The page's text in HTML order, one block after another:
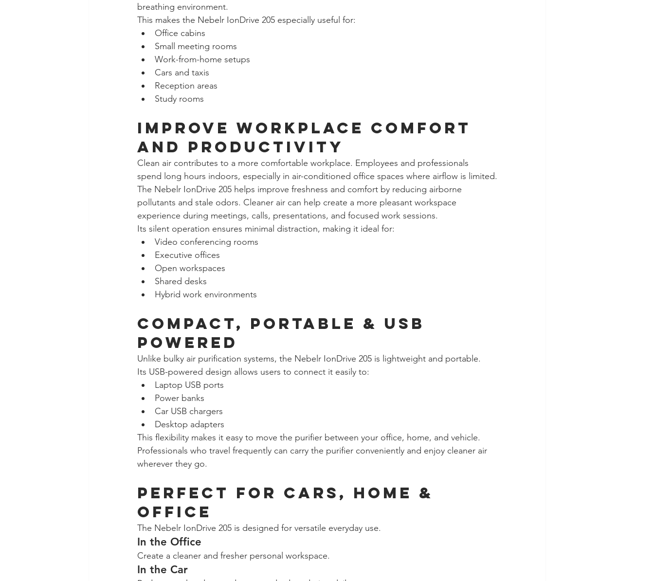
breathing environment.
This makes the Nebelr IonDrive 205 especially useful for:
Office cabins
Small meeting rooms
Work-from-home setups
Cars and taxis
Reception areas
Study rooms
Improve Workplace Comfort
and Productivity
Clean air contributes to a more comfortable workplace. Employees and professionals
spend long hours indoors, especially in air-conditioned office spaces where airflow is limited.
The Nebelr IonDrive 205 helps improve freshness and comfort by reducing airborne
pollutants and stale odors. Cleaner air can help create a more pleasant workspace
experience during meetings, calls, presentations, and focused work sessions.
Its silent operation ensures minimal distraction, making it ideal for:
Video conferencing rooms
Executive offices
Open workspaces
Shared desks
Hybrid work environments
Compact, Portable & USB
Powered
Unlike bulky air purification systems, the Nebelr IonDrive 205 is lightweight and portable.
Its USB-powered design allows users to connect it easily to:
Laptop USB ports
Power banks
Car USB chargers
Desktop adapters
This flexibility makes it easy to move the purifier between your office, home, and vehicle.
Professionals who travel frequently can carry the purifier conveniently and enjoy cleaner air
wherever they go.
Perfect for Cars, Home &
Office
The Nebelr IonDrive 205 is designed for versatile everyday use.
In the Office
Create a cleaner and fresher personal workspace.
In the Car